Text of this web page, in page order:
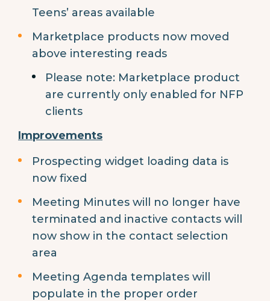
Teens’ areas available
Marketplace products now moved
above interesting reads
Please note: Marketplace product
are currently only enabled for NFP
clients
Improvements
Prospecting widget loading data is
now fixed
Meeting Minutes will no longer have
terminated and inactive contacts will
now show in the contact selection
area
Meeting Agenda templates will
populate in the proper order